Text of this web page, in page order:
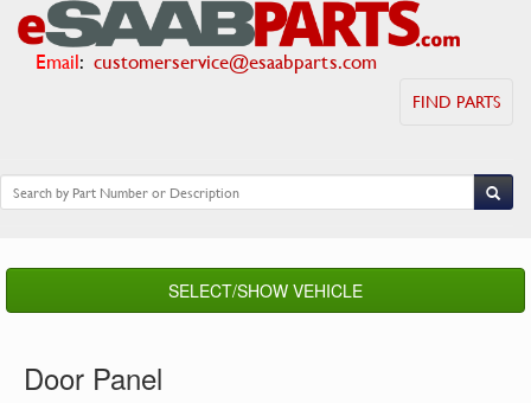
Email: customerservice@esaabparts.com
FIND PARTS
SELECT/SHOW VEHICLE
Door Panel